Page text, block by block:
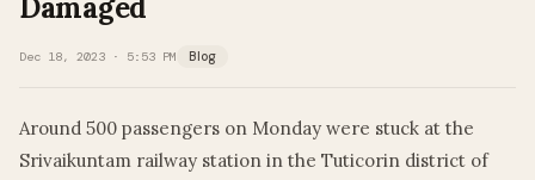
Damaged
Dec 18, 2023 · 5:53 PM Blog
Around 500 passengers on Monday were stuck at the
Srivaikuntam railway station in the Tuticorin district of